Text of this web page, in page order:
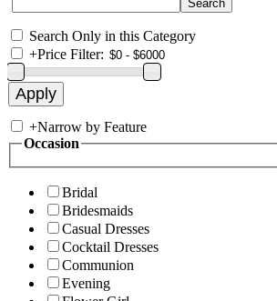
Search Only in this Category
+Price Filter:
+Narrow by Feature
Occasion
Bridal
Bridesmaids
Casual Dresses
Cocktail Dresses
Communion
Evening